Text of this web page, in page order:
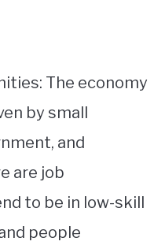
The economy
by small
and
are job
to be in low-skill
people